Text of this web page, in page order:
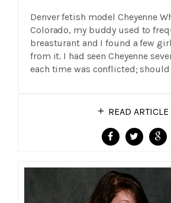
Denver fetish model Cheyenne
Colorado, my buddy used to
breasturant and I found a few
from it. I had seen Cheyenne
each time was conflicted;
READ ARTICLE